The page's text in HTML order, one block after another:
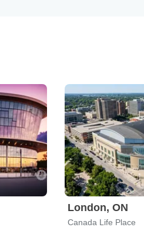
London, ON
Canada Life Place